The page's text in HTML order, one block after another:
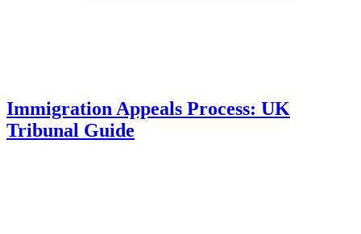
Immigration Appeals Process: UK
Tribunal Guide